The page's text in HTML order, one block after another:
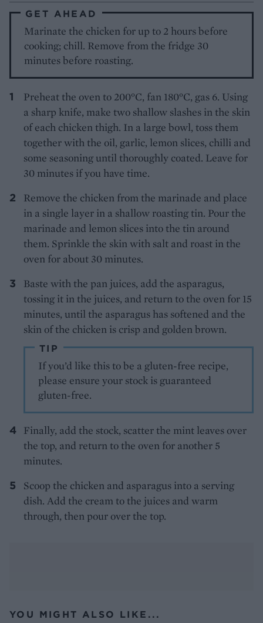
GET AHEAD
Marinate the chicken for up to 2 hours before
cooking; chill. Remove from the fridge 30
minutes before roasting.
Preheat the oven to 200°C, fan 180°C, gas 6. Using
a sharp knife, make two shallow slashes in the skin
of each chicken thigh. In a large bowl, toss them
together with the oil, garlic, lemon slices, chilli and
some seasoning until thoroughly coated. Leave for
30 minutes if you have time.
Remove the chicken from the marinade and place
in a single layer in a shallow roasting tin. Pour the
marinade and lemon slices into the tin around
them. Sprinkle the skin with salt and roast in the
oven for about 30 minutes.
Baste with the pan juices, add the asparagus,
tossing it in the juices, and return to the oven for 15
minutes, until the asparagus has softened and the
skin of the chicken is crisp and golden brown.
TIP
If you’d like this to be a gluten-free recipe,
please ensure your stock is guaranteed
gluten-free.
Finally, add the stock, scatter the mint leaves over
the top, and return to the oven for another 5
minutes.
Scoop the chicken and asparagus into a serving
dish. Add the cream to the juices and warm
through, then pour over the top.
YOU MIGHT ALSO LIKE...